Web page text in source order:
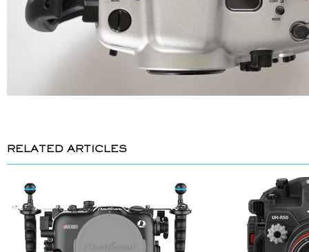
RELATED ARTICLES